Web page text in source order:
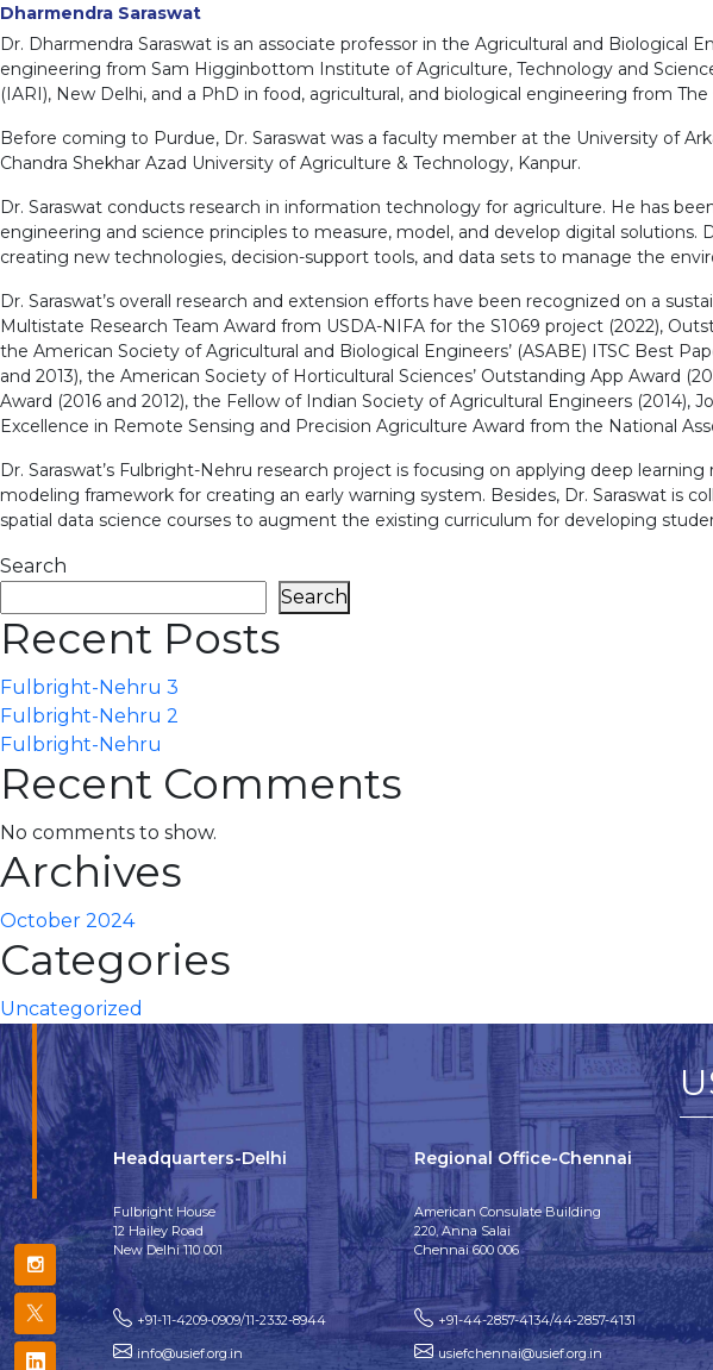
Dharmendra Saraswat
Dr. Dharmendra Saraswat is an associate professor in the Agricultural and
engineering from Sam Higginbottom Institute of Agriculture, Technology and
(IARI), New Delhi, and a PhD in food, agricultural, and biological engineering from
Before coming to Purdue, Dr. Saraswat was a faculty member at the University of
Chandra Shekhar Azad University of Agriculture & Technology, Kanpur.
Dr. Saraswat conducts research in information technology for agriculture. He has
engineering and science principles to measure, model, and develop digital
creating new technologies, decision-support tools, and data sets to manage the
Dr. Saraswat’s overall research and extension efforts have been recognized on a
Multistate Research Team Award from USDA-NIFA for the S1069 project (2022),
the American Society of Agricultural and Biological Engineers’ (ASABE) ITSC Best
and 2013), the American Society of Horticultural Sciences’ Outstanding App Award
Award (2016 and 2012), the Fellow of Indian Society of Agricultural Engineers
Excellence in Remote Sensing and Precision Agriculture Award from the National
Dr. Saraswat’s Fulbright-Nehru research project is focusing on applying deep
modeling framework for creating an early warning system. Besides, Dr. Saraswat is
spatial data science courses to augment the existing curriculum for developing
Search
Search
Recent Posts
Fulbright-Nehru 3
Fulbright-Nehru 2
Fulbright-Nehru
Recent Comments
No comments to show.
Archives
October 2024
Categories
Uncategorized
Headquarters-Delhi
Fulbright House
12 Hailey Road
New Delhi 110 001
+91-11-4209-0909/11-2332-8944
info@usief.org.in
Regional Office-Chennai
American Consulate Building
220, Anna Salai
Chennai 600 006
+91-44-2857-4134/44-2857-4131
usiefchennai@usief.org.in